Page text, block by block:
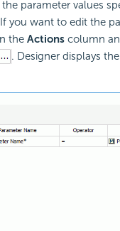
parameter values
you want to edit the
the Actions column
. Designer displays the